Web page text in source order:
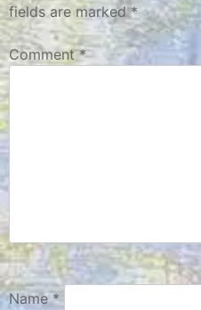
fields are marked*
Comment*
Name*